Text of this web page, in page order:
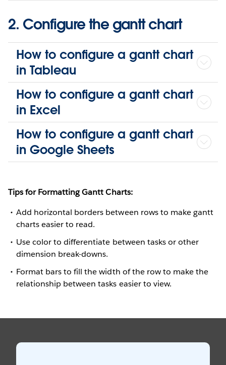
2. Configure the gantt chart
How to configure a gantt chart
in Tableau
How to configure a gantt chart
in Excel
How to configure a gantt chart
in Google Sheets
Tips for Formatting Gantt Charts:
Add horizontal borders between rows to make gantt
charts easier to read.
Use color to differentiate between tasks or other
dimension break-downs.
Format bars to fill the width of the row to make the
relationship between tasks easier to view.